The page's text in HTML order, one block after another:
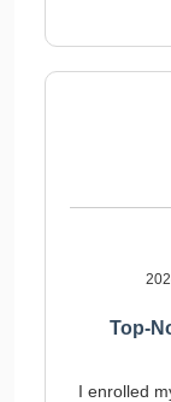
Top-
I enrolled